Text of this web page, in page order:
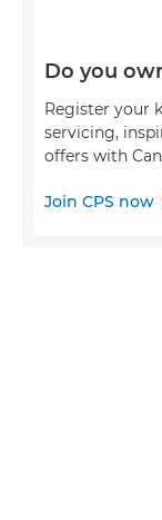
Do you
Register your
servicing,
offers with
Join CPS now